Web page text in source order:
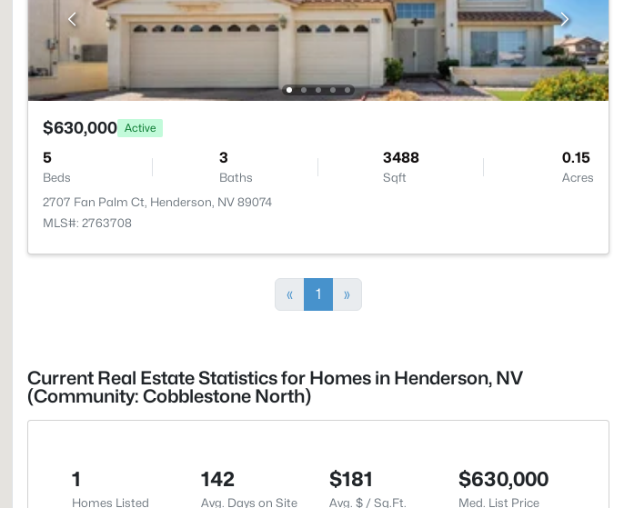
$630,000 Active
5
Beds
3
Baths
3488
Sqft
0.15
Acres
2707 Fan Palm Ct, Henderson, NV 89074
MLS#: 2763708
« 1 »
Current Real Estate Statistics for Homes in Henderson, NV
(Community: Cobblestone North)
1
Homes Listed
142
Avg. Days on Site
$181
Avg. $ / Sq.Ft.
$630,000
Med. List Price